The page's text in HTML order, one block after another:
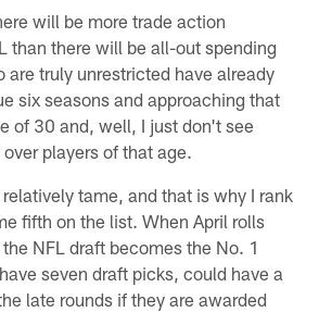
will be more trade action
than there will be all-out spending
are truly unrestricted have already
six seasons and approaching that
of 30 and, well, I just don't see
players of that age.
tame, and that is why I rank
fifth on the list. When April rolls
NFL draft becomes the No. 1
seven draft picks, could have a
late rounds if they are awarded